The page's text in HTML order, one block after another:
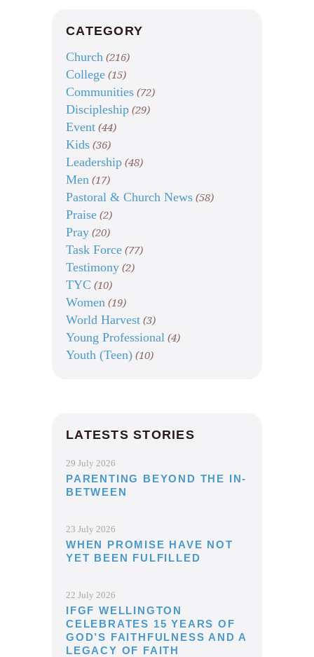
CATEGORY
Church (216)
College (15)
Communities (72)
Discipleship (29)
Event (44)
Kids (36)
Leadership (48)
Men (17)
Pastoral & Church News (58)
Praise (2)
Pray (20)
Task Force (77)
Testimony (2)
TYC (10)
Women (19)
World Harvest (3)
Young Professional (4)
Youth (Teen) (10)
LATESTS STORIES
29 July 2026
PARENTING BEYOND THE IN-
BETWEEN
23 July 2026
WHEN PROMISE HAVE NOT
YET BEEN FULFILLED
22 July 2026
IFGF WELLINGTON
CELEBRATES 15 YEARS OF
GOD’S FAITHFULNESS AND A
LEGACY OF FAITH